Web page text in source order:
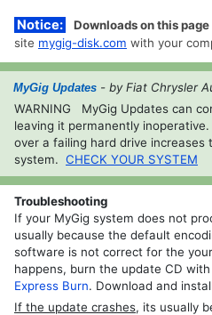
RBZ
RB2
REN
Export
Models
REP
RHP
REZ
REW
RHW
Notice: Downloads on this page
site mygig-disk.com with your
MyGig Updates - by Fiat Chrysler
WARNING MyGig Updates can
leaving it permanently
over a failing hard drive increases
system. CHECK YOUR SYSTEM
Troubleshooting
If your MyGig system does not
usually because the default
software is not correct for the
happens, burn the update CD
Express Burn. Download and
If the update crashes, its usually